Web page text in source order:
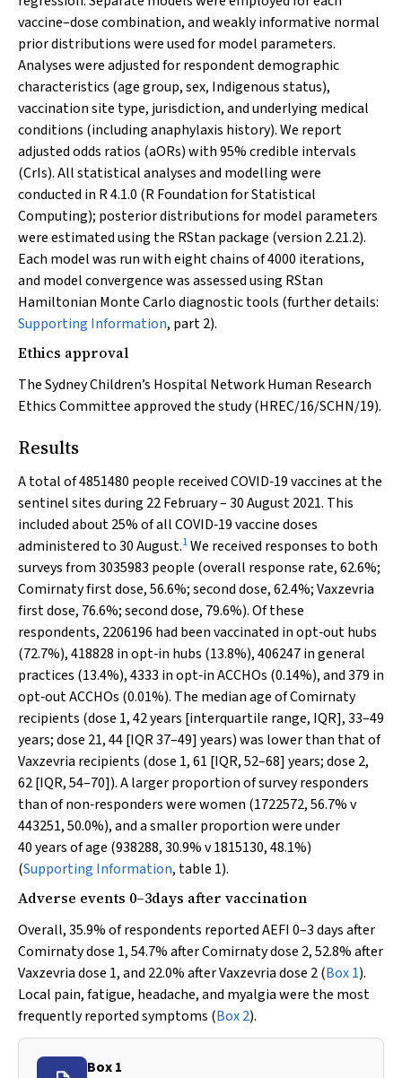
vaccine–dose combination, and weakly informative normal
prior distributions were used for model parameters.
Analyses were adjusted for respondent demographic
characteristics (age group, sex, Indigenous status),
vaccination site type, jurisdiction, and underlying medical
conditions (including anaphylaxis history). We report
adjusted odds ratios (aORs) with 95% credible intervals
(CrIs). All statistical analyses and modelling were
conducted in R 4.1.0 (R Foundation for Statistical
Computing); posterior distributions for model parameters
were estimated using the RStan package (version 2.21.2).
Each model was run with eight chains of 4000 iterations,
and model convergence was assessed using RStan
Hamiltonian Monte Carlo diagnostic tools (further details:
Supporting Information, part 2).
Ethics approval
The Sydney Children’s Hospital Network Human Research
Ethics Committee approved the study (HREC/16/SCHN/19).
Results
A total of 4851480 people received COVID‐19 vaccines at the
sentinel sites during 22 February – 30 August 2021. This
included about 25% of all COVID‐19 vaccine doses
administered to 30 August.1We received responses to both
surveys from 3035983 people (overall response rate, 62.6%;
Comirnaty first dose, 56.6%; second dose, 62.4%; Vaxzevria
first dose, 76.6%; second dose, 79.6%). Of these
respondents, 2206196 had been vaccinated in opt‐out hubs
(72.7%), 418828 in opt‐in hubs (13.8%), 406247 in general
practices (13.4%), 4333 in opt‐in ACCHOs (0.14%), and 379 in
opt‐out ACCHOs (0.01%). The median age of Comirnaty
recipients (dose 1, 42 years [interquartile range, IQR], 33–49
years; dose 21, 44 [IQR 37–49] years) was lower than that of
Vaxzevria recipients (dose 1, 61 [IQR, 52–68] years; dose 2,
62 [IQR, 54–70]). A larger proportion of survey responders
than of non‐responders were women (1722572, 56.7%v
443251, 50.0%), and a smaller proportion were under
40 years of age (938288, 30.9%v1815130, 48.1%)
(Supporting Information, table 1).
Adverse events 0–3days after vaccination
Overall, 35.9% of respondents reported AEFI 0–3 days after
Comirnaty dose 1, 54.7% after Comirnaty dose 2, 52.8% after
Vaxzevria dose 1, and 22.0% after Vaxzevria dose 2 (Box 1).
Local pain, fatigue, headache, and myalgia were the most
frequently reported symptoms (Box 2).
Box 1